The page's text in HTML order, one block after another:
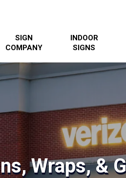
SIGN
COMPANY
INDOOR
SIGNS
Wraps, &